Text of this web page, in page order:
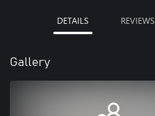
DETAILS REVIEWS
Gallery